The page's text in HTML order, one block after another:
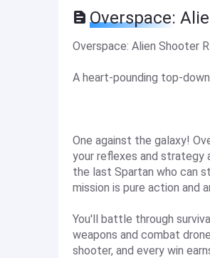
Overspace:
Overspace: Alien Shooter
A heart-pounding top-
One against the galaxy!
your reflexes and strategy
the last Spartan who can
mission is pure action and
You'll battle through
weapons and combat
shooter, and every win